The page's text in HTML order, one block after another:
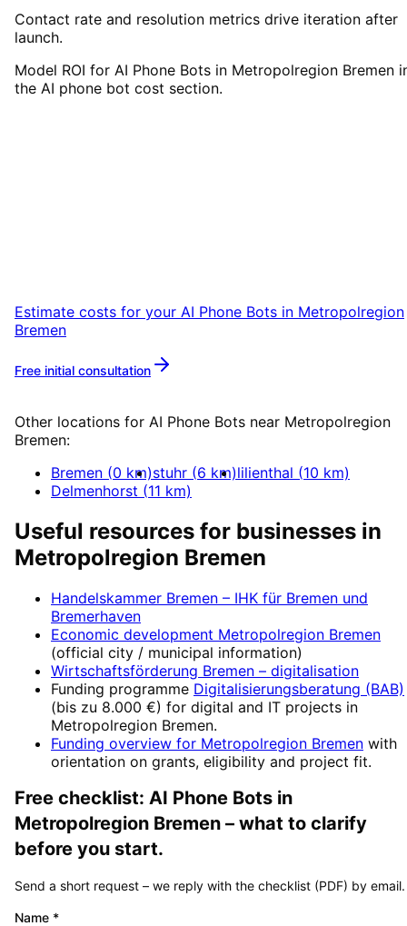
Contact rate and resolution metrics drive iteration after
launch.
Model ROI for AI Phone Bots in Metropolregion Bremen
the AI phone bot cost section.
Estimate costs for your AI Phone Bots in Metropolregion
Bremen
Free initial consultation
Other locations for AI Phone Bots near Metropolregion
Bremen:
Bremen (0 km)stuhr (6 km)lilienthal (10 km)
Delmenhorst (11 km)
Useful resources for businesses in
Metropolregion Bremen
Handelskammer Bremen – IHK für Bremen und
Bremerhaven
Economic development Metropolregion Bremen
(official city / municipal information)
Wirtschaftsförderung Bremen – digitalisation
Funding programme Digitalisierungsberatung (BAB)
(bis zu 8.000 €) for digital and IT projects in
Metropolregion Bremen.
Funding overview for Metropolregion Bremen with
orientation on grants, eligibility and project fit.
Free checklist: AI Phone Bots in
Metropolregion Bremen – what to clarify
before you start.
Send a short request – we reply with the checklist (PDF) by email.
Name *